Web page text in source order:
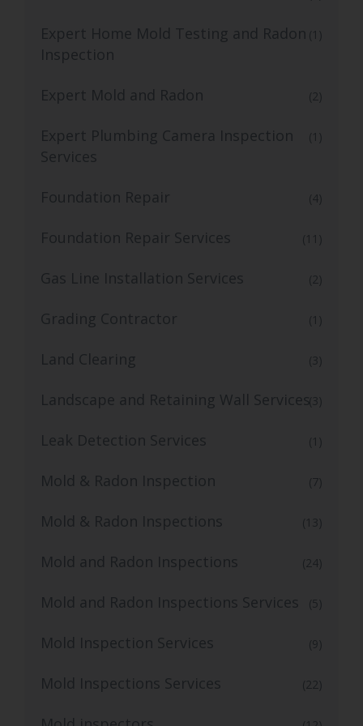
Expert Home Mold Testing and Radon
Inspection
(1)
Expert Mold and Radon (2)
Expert Plumbing Camera Inspection
Services
(1)
Foundation Repair (4)
Foundation Repair Services (11)
Gas Line Installation Services (2)
Grading Contractor (1)
Land Clearing (3)
Landscape and Retaining Wall Services(3)
Leak Detection Services (1)
Mold & Radon Inspection (7)
Mold & Radon Inspections (13)
Mold and Radon Inspections (24)
Mold and Radon Inspections Services (5)
Mold Inspection Services (9)
Mold Inspections Services (22)